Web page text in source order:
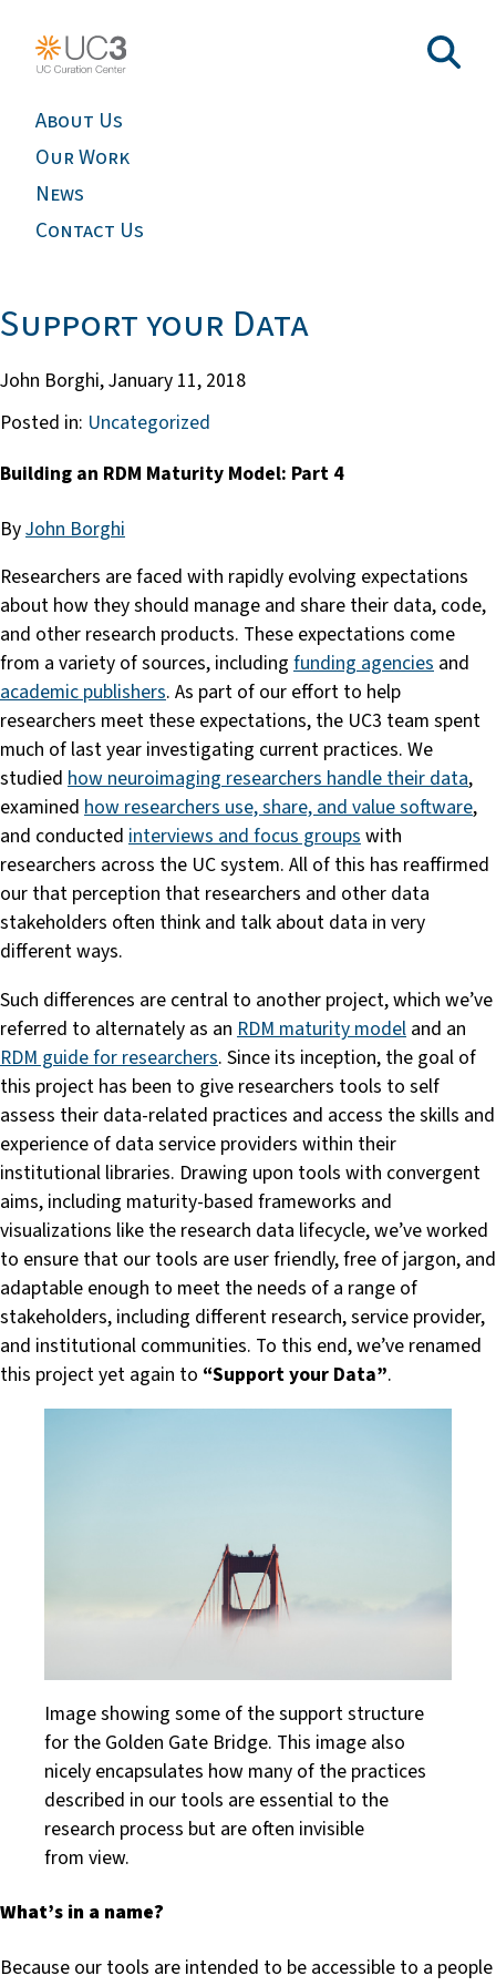
About Us
Our Work
News
Contact Us
Support your Data
John Borghi,January 11, 2018
Posted in: Uncategorized
Building an RDM Maturity Model: Part 4
ByJohn Borghi
Researchers are faced with rapidly evolving expectations
about how they should manage and share their data, code,
and other research products. These expectations come
from a variety of sources, including funding agencies and
academic publishers. As part of our effort to help
researchers meet these expectations, the UC3 team spent
much of last year investigating current practices. We
studied how neuroimaging researchers handle their data,
examined how researchers use, share, and value software,
and conducted interviews and focus groupswith
researchers across the UC system. All of this has reaffirmed
our that perception that researchers and other data
stakeholders often think and talk about data in very
different ways.
Such differences are central to another project, which we’ve
referred to alternately as an RDM maturity model and an
RDM guide for researchers. Since its inception, the goal of
this project has been to give researchers tools to self
assess their data-related practices and access the skills and
experience of data service providers within their
institutional libraries. Drawing upon tools with convergent
aims, including maturity-based frameworks and
visualizations like the research data lifecycle, we’ve worked
to ensure that our tools are user friendly, free of jargon, and
adaptable enough to meet the needs of a range of
stakeholders, including different research, service provider,
and institutional communities. To this end, we’ve renamed
this project yet again to “Support your Data”.
Image showing some of the support structure
for the Golden Gate Bridge. This image also
nicely encapsulates how many of the practices
described in our tools are essential to the
research process but are often invisible
from view.
What’s in a name?
Because our tools are intended to be accessible to a people